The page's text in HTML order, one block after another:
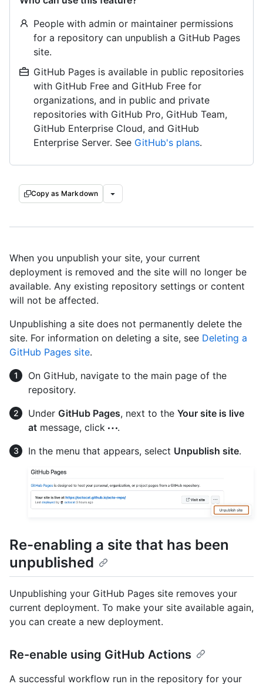
People with admin or maintainer permissions
for a repository can unpublish a GitHub Pages
site.
GitHub Pages is available in public repositories
with GitHub Free and GitHub Free for
organizations, and in public and private
repositories with GitHub Pro, GitHub Team,
GitHub Enterprise Cloud, and GitHub
Enterprise Server. See GitHub's plans.
Copy as Markdown
When you unpublish your site, your current
deployment is removed and the site will no longer be
available. Any existing repository settings or content
will not be affected.
Unpublishing a site does not permanently delete the
site. For information on deleting a site, see Deleting a
GitHub Pages site.
On GitHub, navigate to the main page of the
repository.
Under GitHub Pages, next to the Your site is live
at message, click
.
In the menu that appears, select Unpublish site.
Re-enabling a site that has been
unpublished
Unpublishing your GitHub Pages site removes your
current deployment. To make your site available again,
you can create a new deployment.
Re-enable using GitHub Actions
A successful workflow run in the repository for your